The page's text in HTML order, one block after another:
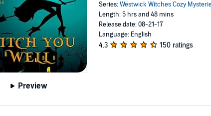
Preview
Series:Westwick Witches Cozy
Length: 5 hrs and 48 mins
Release date: 08-21-17
Language: English
4.3 150 ratings